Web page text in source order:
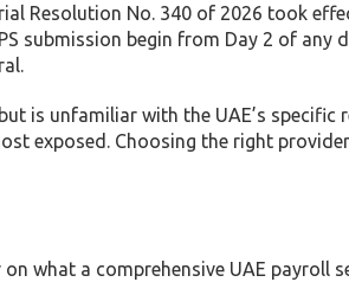
Resolution No. 340 of 2026 took
submission begin from Day 2 of any
is unfamiliar with the UAE’s specific
exposed. Choosing the right
what a comprehensive UAE payroll